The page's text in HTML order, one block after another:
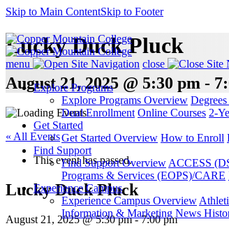
Skip to Main ContentSkip to Footer
menu
close
Explore Programs
Explore Programs Overview
Dual Enrollment Online Courses 2-
Get Started
Get Started Overview How to Enroll
Find Support
Find Support OverviewACCESS
Programs & Services (EOPS)/CARE
Experience Campus
Experience Campus Overview
Information & Marketing News
Lucky Duck Pluck
August 21, 2025 @ 5:30 pm -
« All Events
This event has passed.
Lucky Duck Pluck
August 21, 2025 @ 5:30 pm-7:00 pm